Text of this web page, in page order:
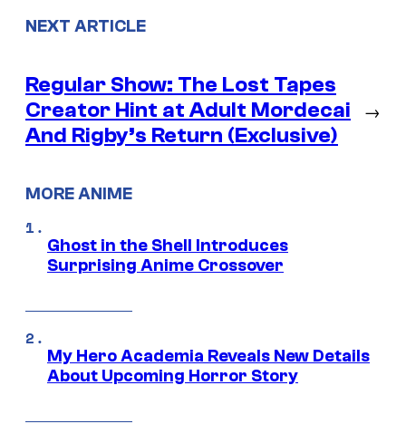
NEXT ARTICLE
Regular Show: The Lost Tapes
Creator Hint at Adult Mordecai
And Rigby’s Return (Exclusive)
→
MORE ANIME
Ghost in the Shell Introduces
Surprising Anime Crossover
My Hero Academia Reveals New Details
About Upcoming Horror Story